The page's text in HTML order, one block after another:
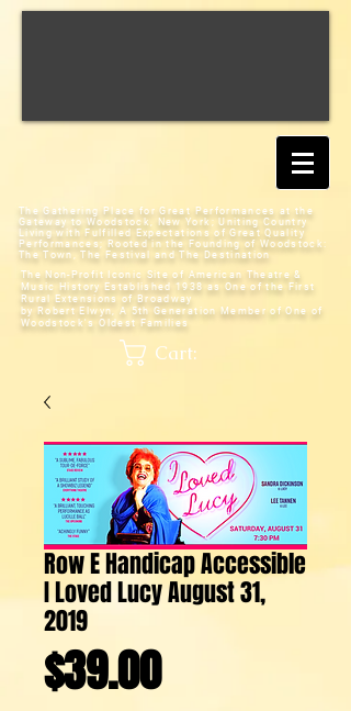
The Gathering Place for Great Performances at the
Gateway to Woodstock, New York;Uniting Country
Living with Fulfilled Expectations of Great Quality
Performances; Rooted in the Founding of Woodstock:
The Town, The Festival and The Destination
The Non-Profit Iconic Site of American Theatre &
Music History Established 1938 as One of the First
Rural Extensions of Broadway
by Robert Elwyn, A 5th Generation Member of One of
Woodstock's Oldest Families
Cart:
Row E Handicap Accessible
I Loved Lucy August 31,
2019
$39.00Price